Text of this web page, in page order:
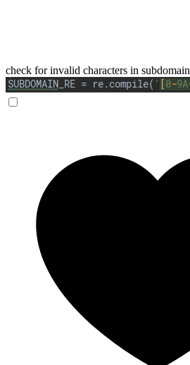
check for invalid characters in subdomain